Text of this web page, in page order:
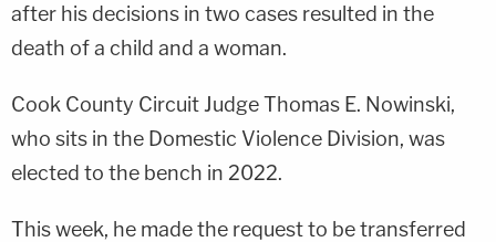
after his decisions in two cases resulted in the
death of a child and a woman.
Cook County Circuit Judge Thomas E. Nowinski,
who sits in the Domestic Violence Division, was
elected to the bench in 2022.
This week, he made the request to be transferred